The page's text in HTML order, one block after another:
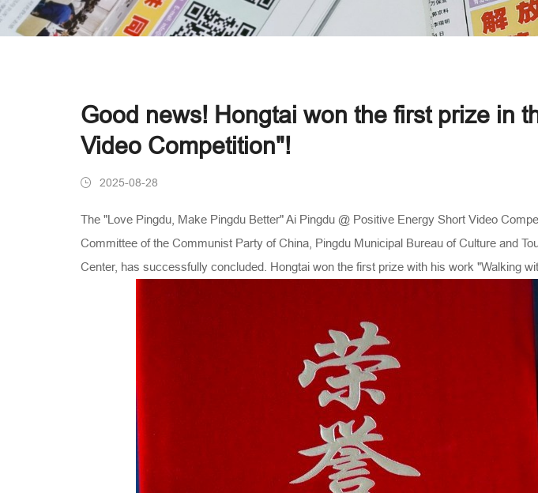
Good news! Hongtai won the first prize in
Video Competition"!
2025-08-28
The "Love Pingdu, Make Pingdu Better" Ai Pingdu @ Positive Energy Short Video
Committee of the Communist Party of China, Pingdu Municipal Bureau of Culture and
Center, has successfully concluded. Hongtai won the first prize with his work "Walking